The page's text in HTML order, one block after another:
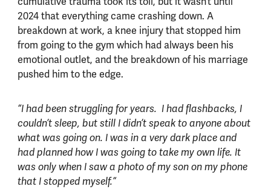
2024 that everything came crashing down. A
breakdown at work, a knee injury that stopped him
from going to the gym which had always been his
emotional outlet, and the breakdown of his marriage
pushed him to the edge.
“I had been struggling for years. I had flashbacks, I
couldn’t sleep, but still I didn’t speak to anyone about
what was going on. I was in a very dark place and
had planned how I was going to take my own life. It
was only when I saw a photo of my son on my phone
that I stopped myself.”